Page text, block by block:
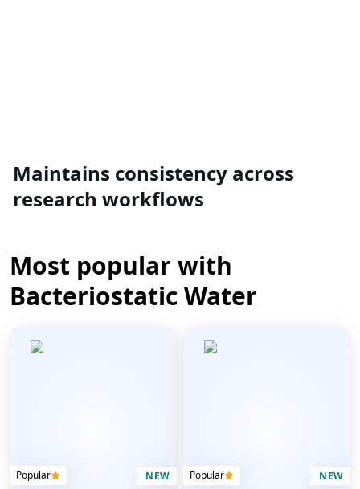
Maintains consistency across
research workflows
Most popular with
Bacteriostatic Water
Popular NEW Popular NEW